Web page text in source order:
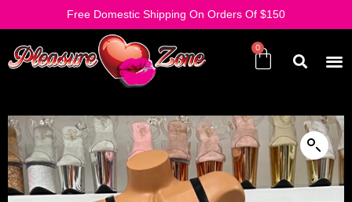
Free Domestic Shipping On Orders Of $150